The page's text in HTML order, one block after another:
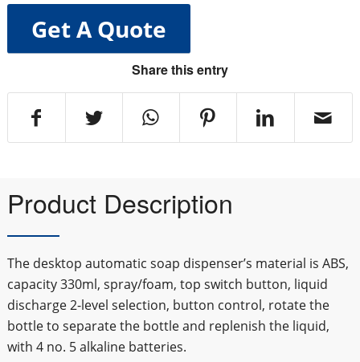
Get A Quote
Share this entry
Product Description
The desktop automatic soap dispenser’s material is ABS,
capacity 330ml, spray/foam, top switch button, liquid
discharge 2-level selection, button control, rotate the
bottle to separate the bottle and replenish the liquid,
with 4 no. 5 alkaline batteries.